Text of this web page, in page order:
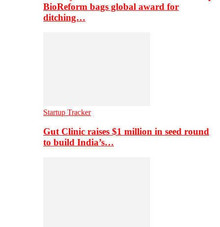
BioReform bags global award for
ditching…
Startup Tracker
Gut Clinic raises $1 million in seed round
to build India’s…